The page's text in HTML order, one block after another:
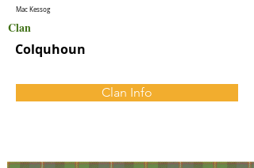
Mac Kessog
Clan
Colquhoun
Clan Info